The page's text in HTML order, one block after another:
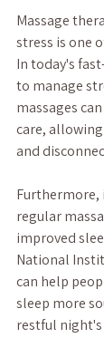
Massage
stress is one
In today's
to manage
massages
care,
and
Furthermore,
regular
improved
National
can help
sleep more
restful night's